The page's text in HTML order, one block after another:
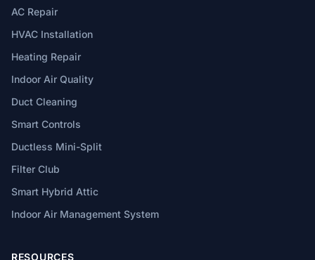
AC Repair
HVAC Installation
Heating Repair
Indoor Air Quality
Duct Cleaning
Smart Controls
Ductless Mini-Split
Filter Club
Smart Hybrid Attic
Indoor Air Management System
RESOURCES